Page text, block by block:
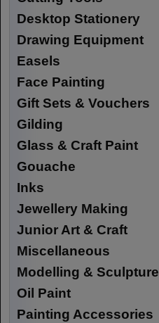
Desktop Stationery
Drawing Equipment
Easels
Face Painting
Gift Sets & Vouchers
Gilding
Glass & Craft Paint
Gouache
Inks
Jewellery Making
Junior Art & Craft
Miscellaneous
Modelling & Sculpture
Oil Paint
Painting Accessories